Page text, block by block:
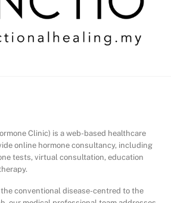
Clinic) is a web-based healthcare
online hormone consultancy, including
tests, virtual consultation, education
conventional disease-centred to the